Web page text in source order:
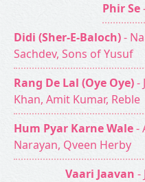
Phir Se
Didi (Sher-E-Baloch)-
Sachdev, Sons of Yusuf
Rang De Lal (Oye Oye)-
Khan, Amit Kumar, Reble
Hum Pyar Karne Wale-
Narayan, Qveen Herby
Vaari Jaavan -